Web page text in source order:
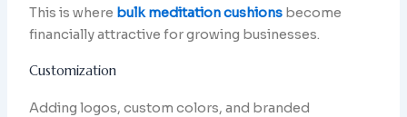
This is where bulk meditation cushions become
financially attractive for growing businesses.
Customization
Adding logos, custom colors, and branded